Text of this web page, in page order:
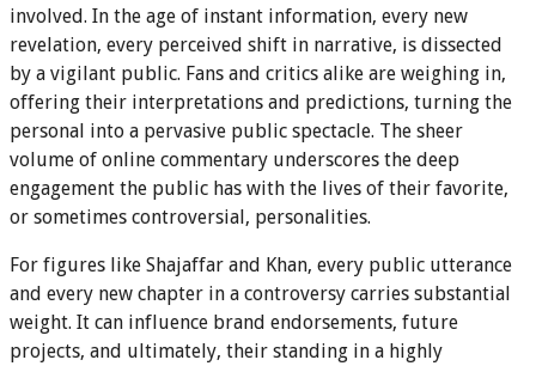
involved. In the age of instant information, every new
revelation, every perceived shift in narrative, is dissected
by a vigilant public. Fans and critics alike are weighing in,
offering their interpretations and predictions, turning the
personal into a pervasive public spectacle. The sheer
volume of online commentary underscores the deep
engagement the public has with the lives of their favorite,
or sometimes controversial, personalities.
For figures like Shajaffar and Khan, every public utterance
and every new chapter in a controversy carries substantial
weight. It can influence brand endorsements, future
projects, and ultimately, their standing in a highly